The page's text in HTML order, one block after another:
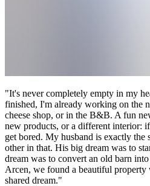
"It's never completely empty in my
finished, I'm already working on the
cheese shop, or in the B&B. A fun
new products, or a different interior:
get bored. My husband is exactly the
other in that. His big dream was to
dream was to convert an old barn
Arcen, we found a beautiful property
shared dream."